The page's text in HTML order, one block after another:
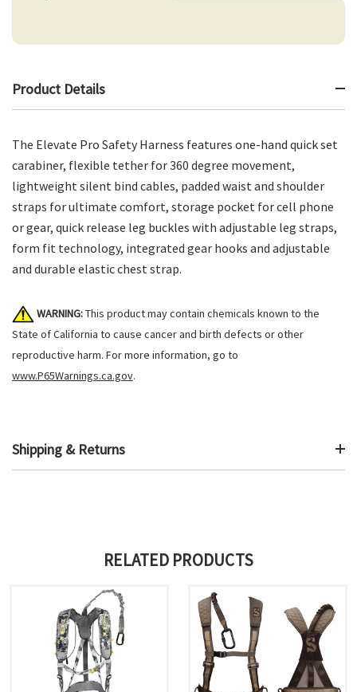
Product Details
The Elevate Pro Safety Harness features one-hand quick set
carabiner, flexible tether for 360 degree movement,
lightweight silent bind cables, padded waist and shoulder
straps for ultimate comfort, storage pocket for cell phone
or gear, quick release leg buckles with adjustable leg straps,
form fit technology, integrated gear hooks and adjustable
and durable elastic chest strap.
WARNING:This product may contain chemicals known to the
State of California to cause cancer and birth defects or other
reproductive harm. For more information, go to
www.P65Warnings.ca.gov.
Shipping & Returns
RELATED PRODUCTS